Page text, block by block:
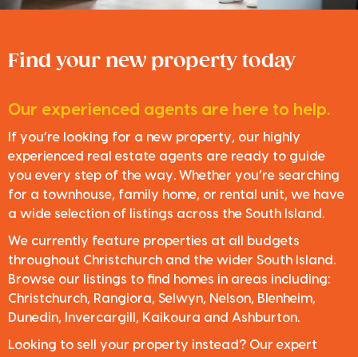
Find your new property today
Our experienced agents are here to help.
If you’re looking for a new property, our highly
experienced real estate agents are ready to guide
you every step of the way. Whether you’re searching
for a townhouse, family home, or rental unit, we have
a wide selection of listings across the South Island.
We currently feature properties at all budgets
throughout Christchurch and the wider South Island.
Browse our listings to find homes in areas including:
Christchurch, Rangiora, Selwyn, Nelson, Blenheim,
Dunedin, Invercargill, Kaikoura and Ashburton.
Looking to sell your property instead? Our expert